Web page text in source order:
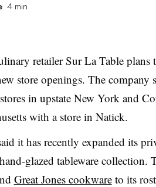
4 min
retailer Sur La Table plans
store openings. The company
in upstate New York and
with a store in Natick.
it has recently expanded its
glazed tableware collection.
Great Jones cookwareto its